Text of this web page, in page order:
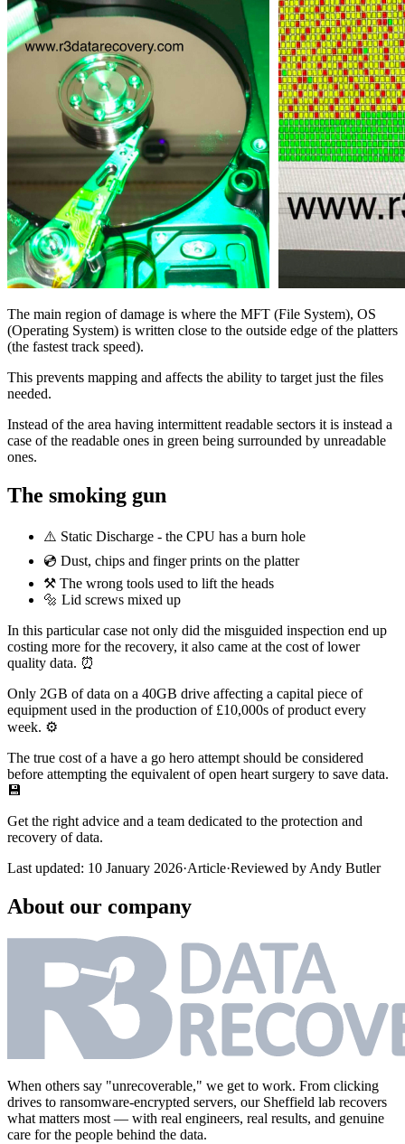
The main region of damage is where the MFT (File System), OS
(Operating System) is written close to the outside edge of the platters
(the fastest track speed).
This prevents mapping and affects the ability to target just the files
needed.
Instead of the area having intermittent readable sectors it is instead a
case of the readable ones in green being surrounded by unreadable
ones.
The smoking gun
⚠️ Static Discharge - the CPU has a burn hole
💿 Dust, chips and finger prints on the platter
⚒ The wrong tools used to lift the heads
🔩 Lid screws mixed up
In this particular case not only did the misguided inspection end up
costing more for the recovery, it also came at the cost of lower
quality data. ⏰
Only 2GB of data on a 40GB drive affecting a capital piece of
equipment used in the production of £10,000s of product every
week. ⚙️
The true cost of a have a go hero attempt should be considered
before attempting the equivalent of open heart surgery to save data.
💾
Get the right advice and a team dedicated to the protection and
recovery of data.
Last updated: 10 January 2026·Article·Reviewed by Andy Butler
About our company
When others say "unrecoverable," we get to work. From clicking
drives to ransomware-encrypted servers, our Sheffield lab recovers
what matters most — with real engineers, real results, and genuine
care for the people behind the data.